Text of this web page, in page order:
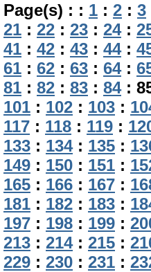
Page(s) : : 1 : 2 : 3
21 : 22 : 23 : 24:
41 : 42 : 43 : 44:
61 : 62 : 63 : 64:
81 : 82 : 83 : 84:
101 : 102 : 103 :
117 : 118 : 119 :
133 : 134: 135 :
149 : 150 : 151 :
165 : 166 : 167 :
181 : 182 : 183 :
197 : 198 : 199 :
213 : 214: 215 :
229 : 230 : 231 :